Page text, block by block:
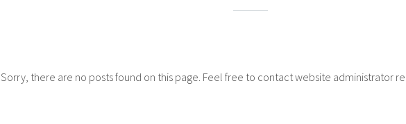
Sorry, there are no posts found on this page. Feel free to contact website administrator